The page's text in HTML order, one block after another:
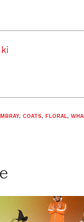
, COATS, FLORAL,